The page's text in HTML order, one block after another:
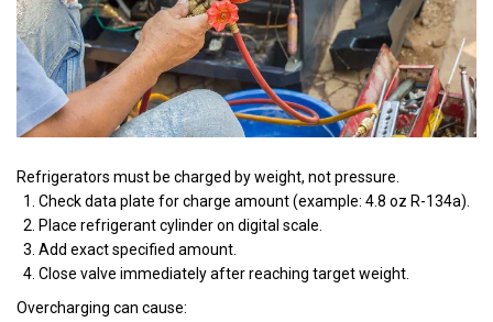
Refrigerators must be charged by weight, not pressure.
Check data plate for charge amount (example: 4.8 oz R-134a).
Place refrigerant cylinder on digital scale.
Add exact specified amount.
Close valve immediately after reaching target weight.
Overcharging can cause: